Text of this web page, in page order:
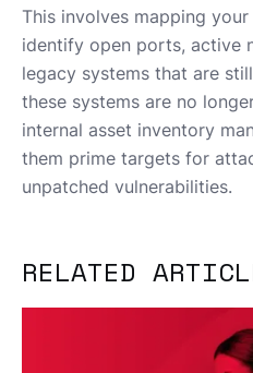
This involves mapping
identify open ports, active
legacy systems that are
these systems are no
internal asset inventory
them prime targets for
unpatched vulnerabilities.
RELATED